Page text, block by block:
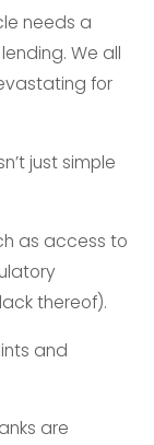
needs a
We all
for
just simple
as access to
thereof).
and
are